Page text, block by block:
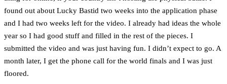
found out about Lucky Bastid two weeks into the application phase
and I had two weeks left for the video. I already had ideas the whole
year so I had good stuff and filled in the rest of the pieces. I
submitted the video and was just having fun. I didn’t expect to go. A
month later, I get the phone call for the world finals and I was just
floored.